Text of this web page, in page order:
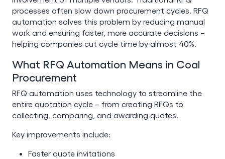
processes often slow down procurement cycles. RFQ
automation solves this problem by reducing manual
work and ensuring faster, more accurate decisions –
helping companies cut cycle time by almost 40%.
What RFQ Automation Means in Coal
Procurement
RFQ automation uses technology to streamline the
entire quotation cycle – from creating RFQs to
collecting, comparing, and awarding quotes.
Key improvements include:
Faster quote invitations